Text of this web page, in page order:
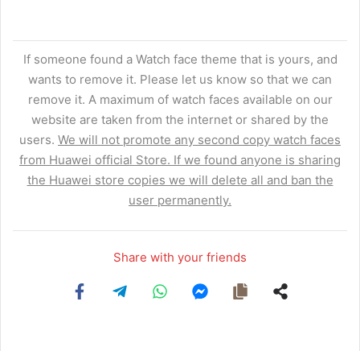
If someone found a Watch face theme that is yours, and
wants to remove it. Please let us know so that we can
remove it. A maximum of watch faces available on our
website are taken from the internet or shared by the
users. We will not promote any second copy watch faces
from Huawei official Store. If we found anyone is sharing
the Huawei store copies we will delete all and ban the
user permanently.
Share with your friends